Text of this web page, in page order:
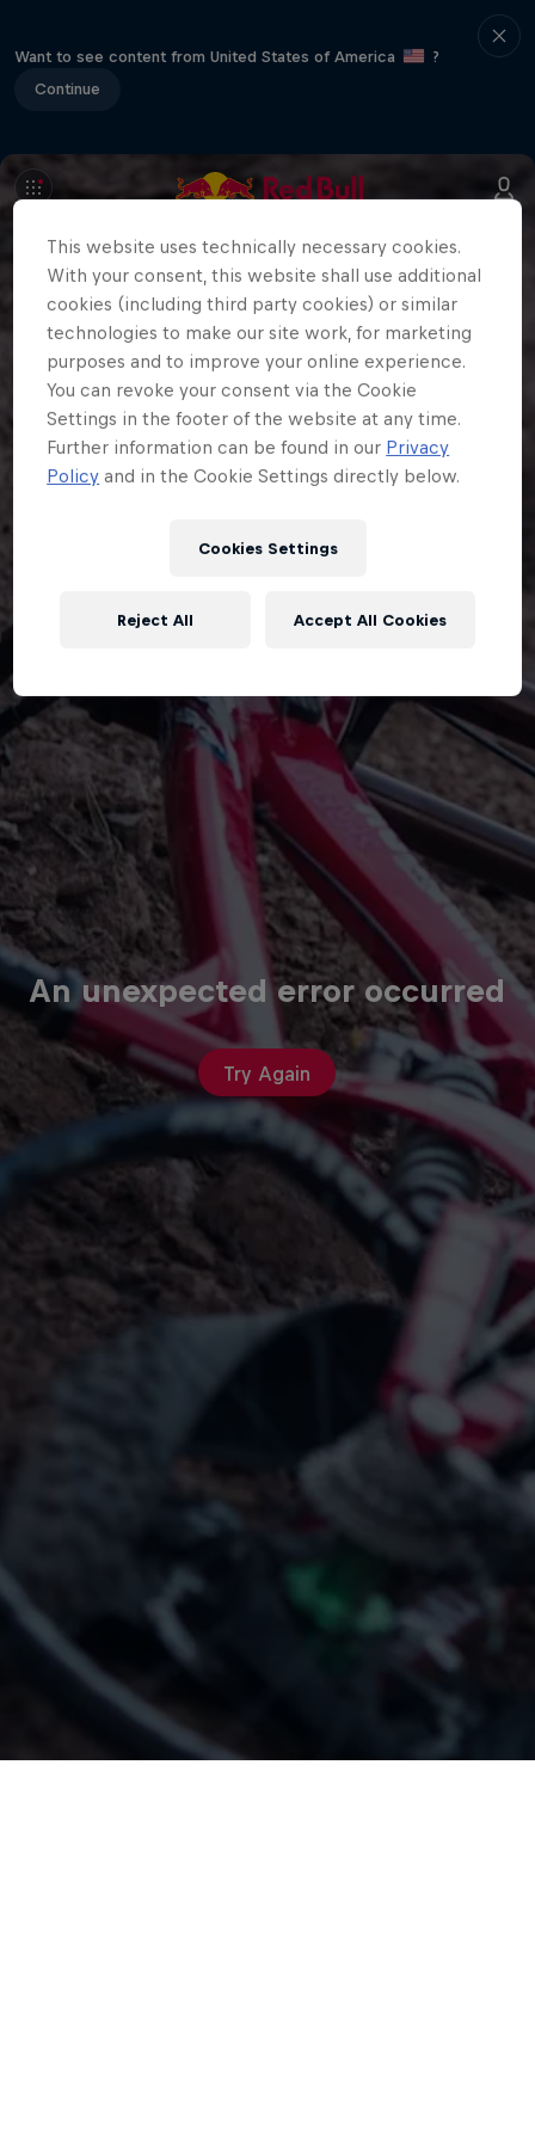
Want to see content from United States of America
?
Continue
An unexpected error occurred
Try Again
This website uses technically necessary cookies.
With your consent, this website shall use additional
cookies (including third party cookies) or similar
technologies to make our site work, for marketing
purposes and to improve your online experience.
You can revoke your consent via the Cookie
Settings in the footer of the website at any time.
Further information can be found in our Privacy
Policy and in the Cookie Settings directly below.
Cookies Settings
Reject All Accept All Cookies